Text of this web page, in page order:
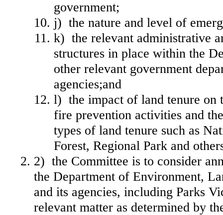
government;
j) the nature and level of
k) the relevant administrative
structures in place within the
other relevant government
agencies;and
l) the impact of land tenure on
fire prevention activities and
types of land tenure such as
Forest, Regional Park and
2) the Committee is to consider
the Department of Environment,
and its agencies, including Parks
relevant matter as determined by